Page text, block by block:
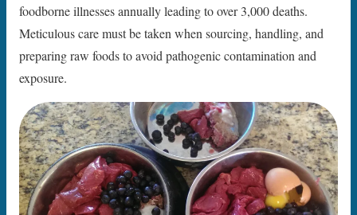
foodborne illnesses annually leading to over 3,000 deaths.
Meticulous care must be taken when sourcing, handling, and
preparing raw foods to avoid pathogenic contamination and
exposure.